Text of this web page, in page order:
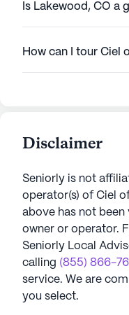
Is Lakewood, CO a
How can I tour Ciel
Disclaimer
Seniorly is not
operator(s) of Ciel
above has not
owner or operator.
Seniorly Local
calling (855) 866-
service. We are
you select.